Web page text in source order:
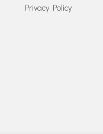
Privacy Policy